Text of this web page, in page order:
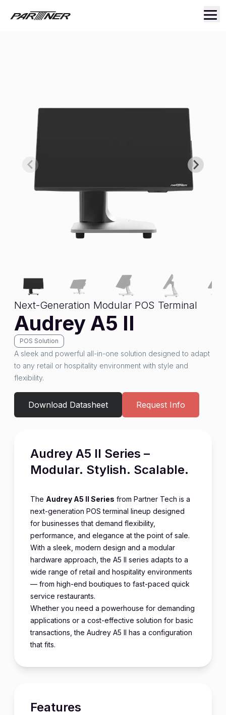
Next-Generation Modular POS Terminal
Audrey A5 II
POS Solution
A sleek and powerful all-in-one solution designed to adapt
to any retail or hospitality environment with style and
flexibility.
Download Datasheet Request Info
Audrey A5 II Series –
Modular. Stylish. Scalable.
The Audrey A5 II Series from Partner Tech is a
next-generation POS terminal lineup designed
for businesses that demand flexibility,
performance, and elegance at the point of sale.
With a sleek, modern design and a modular
hardware approach, the A5 II series adapts to a
wide range of retail and hospitality environments
— from high-end boutiques to fast-paced quick
service restaurants.
Whether you need a powerhouse for demanding
applications or a cost-effective solution for basic
transactions, the Audrey A5 II has a configuration
that fits.
Features